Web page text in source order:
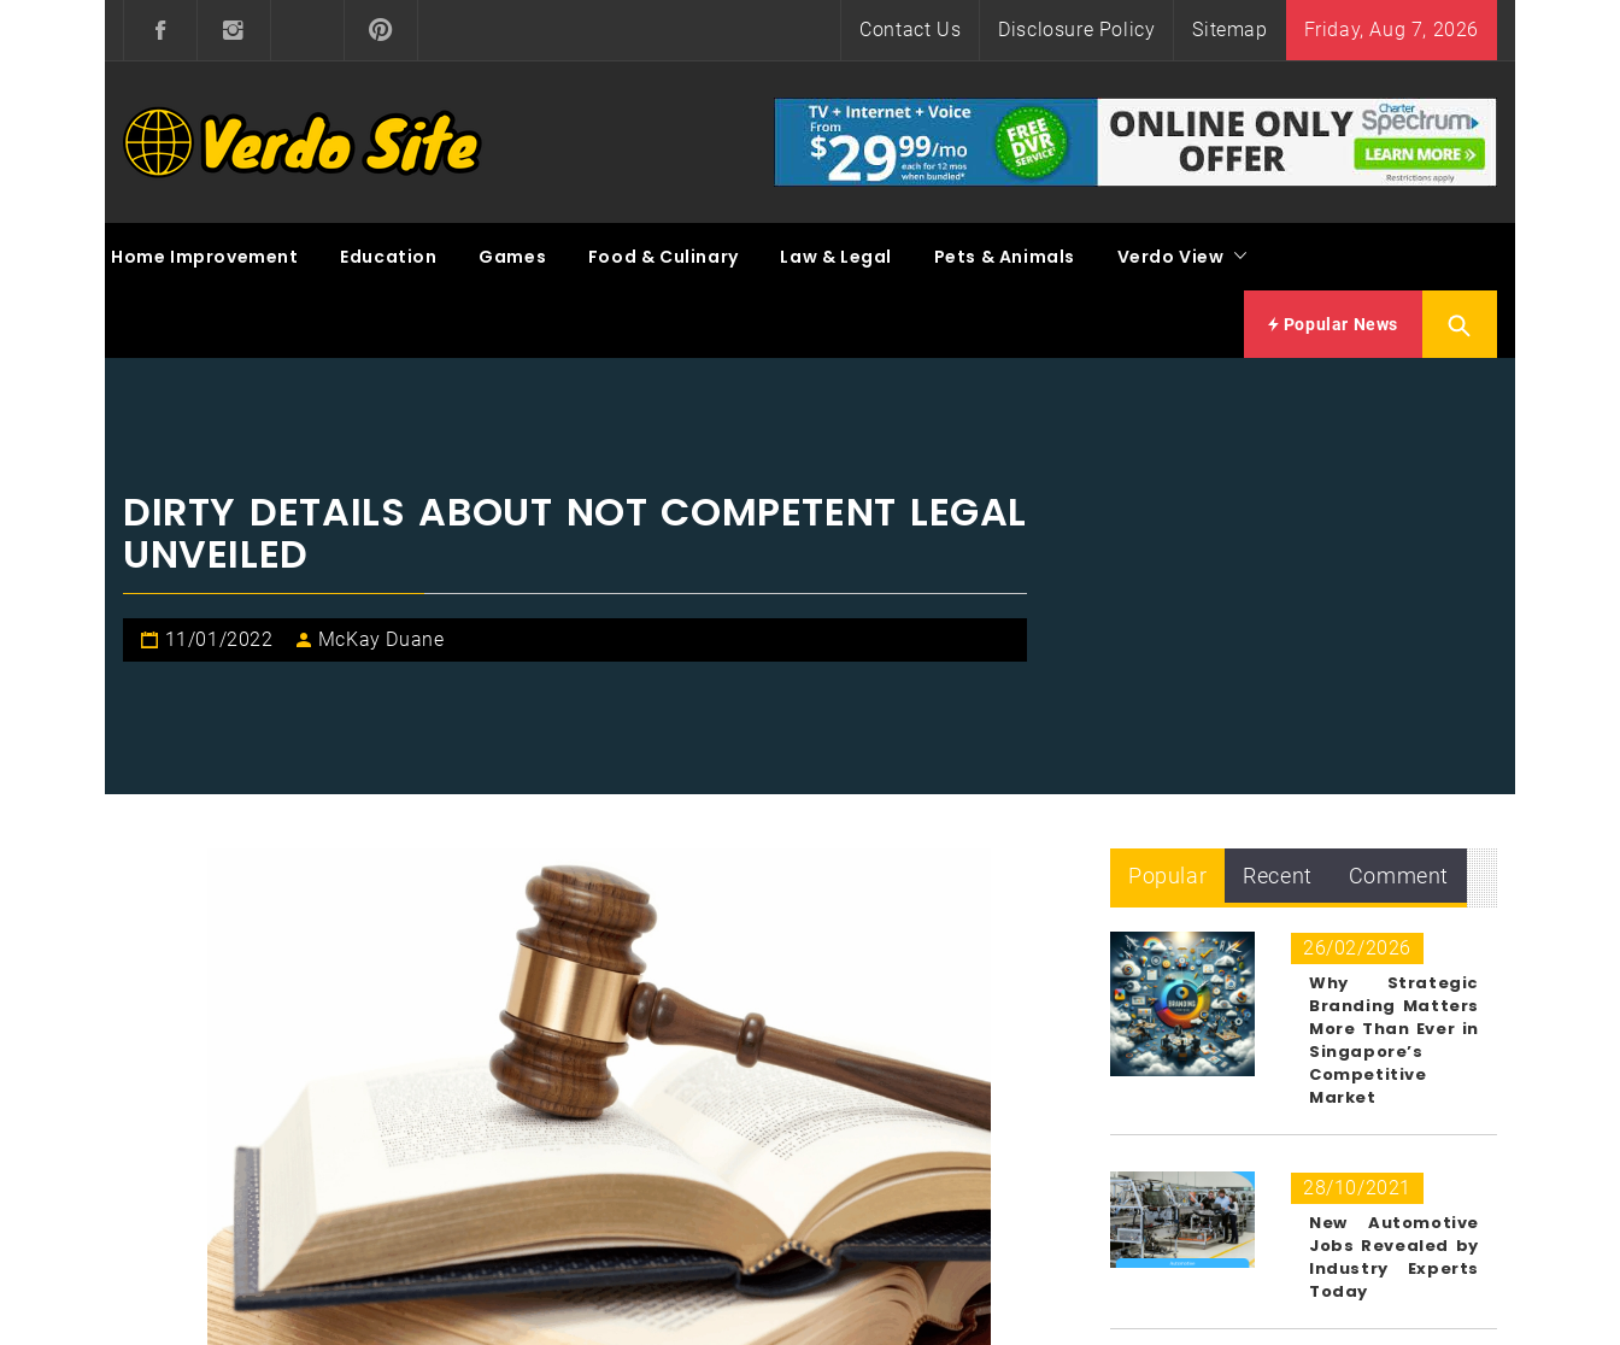
Contact Us Disclosure Policy Sitemap Friday, Aug 7, 2026
VERDO SITE
Home Improvement Education Games Food & Culinary Law & Legal Pets & Animals Verdo View
Popular News
DIRTY DETAILS ABOUT NOT COMPETENT LEGAL
UNVEILED
11/01/2022 McKay Duane
Popular Recent Comment
26/02/2026
Why Strategic
Branding Matters
More Than Ever in
Singapore’s
Competitive
Market
28/10/2021
New Automotive
Jobs Revealed by
Industry Experts
Today